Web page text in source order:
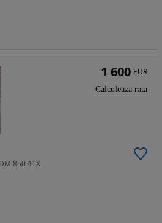
850 4TX
1 600 EUR
Calculeaza rata